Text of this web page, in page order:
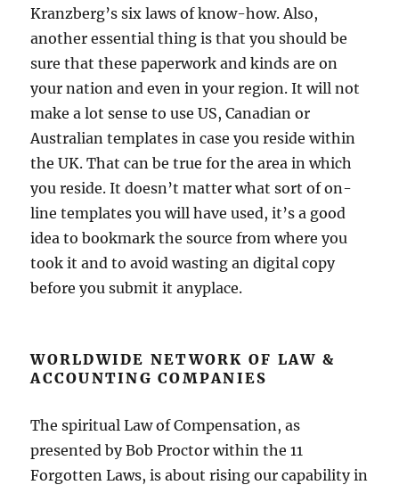
Kranzberg’s six laws of know-how. Also,
another essential thing is that you should be
sure that these paperwork and kinds are on
your nation and even in your region. It will not
make a lot sense to use US, Canadian or
Australian templates in case you reside within
the UK. That can be true for the area in which
you reside. It doesn’t matter what sort of on-
line templates you will have used, it’s a good
idea to bookmark the source from where you
took it and to avoid wasting an digital copy
before you submit it anyplace.
WORLDWIDE NETWORK OF LAW &
ACCOUNTING COMPANIES
The spiritual Law of Compensation, as
presented by Bob Proctor within the 11
Forgotten Laws, is about rising our capability in